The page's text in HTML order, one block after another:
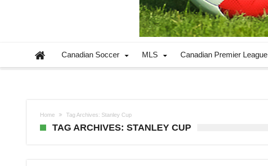
Canadian Soccer MLS Canadian Premier League
Home Tag Archives: Stanley Cup
TAG ARCHIVES: STANLEY CUP